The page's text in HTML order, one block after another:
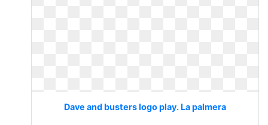
Dave and busters logo play. La palmera